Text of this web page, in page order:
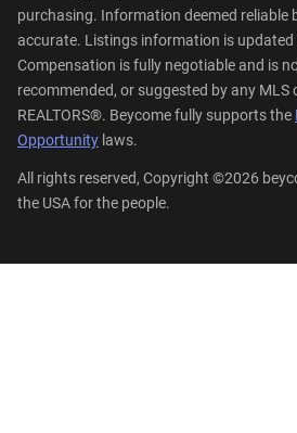
purchasing. Information deemed reliable
accurate. Listings information is updated
Compensation is fully negotiable and is
recommended, or suggested by any
REALTORS®. Beycome fully supports the
Opportunity laws.
All rights reserved, Copyright ©2026
the USA for the people.